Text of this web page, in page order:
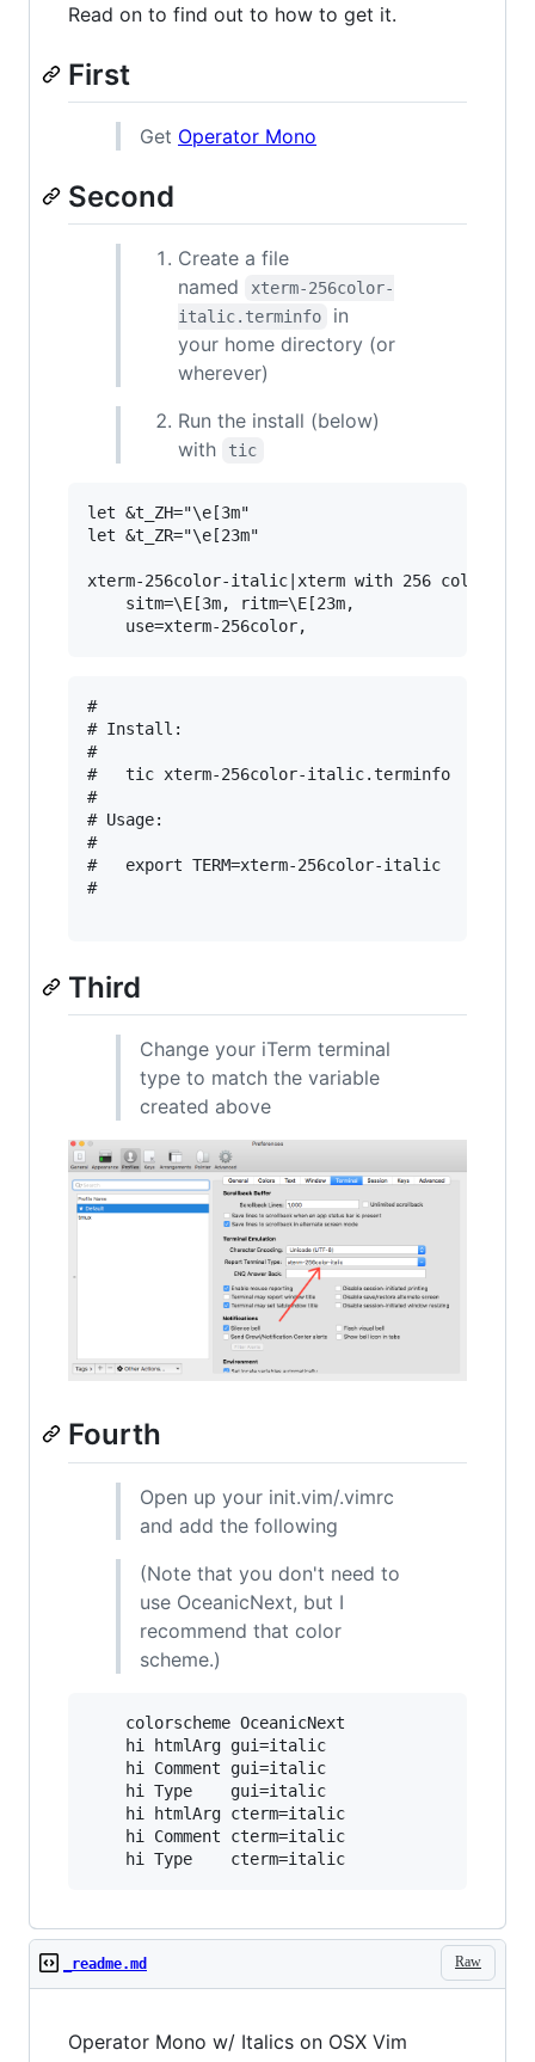
Read on to find out to how to get it.
First
Get Operator Mono
Second
Create a file
named
xterm-256color-
italic.terminfo
in
your home directory (or
wherever)
Run the install (below)
with
tic
let &t_ZH="\e[3m"
let &t_ZR="\e[23m"
xterm-256color-italic|xterm with 256 colors
#
# Install:
#
#   tic xterm-256color-italic.terminfo
#
# Usage:
#
#   export TERM=xterm-256color-italic
#
Third
Change your iTerm terminal
type to match the variable
created above
Fourth
Open up your init.vim/.vimrc
and add the following
(Note that you don't need to
use OceanicNext, but I
recommend that color
scheme.)
    colorscheme OceanicNext
    hi htmlArg gui=italic
    hi Comment gui=italic
    hi Type    gui=italic
    hi htmlArg cterm=italic
    hi Comment cterm=italic
Raw
_readme.md
Operator Mono w/ Italics on OSX Vim